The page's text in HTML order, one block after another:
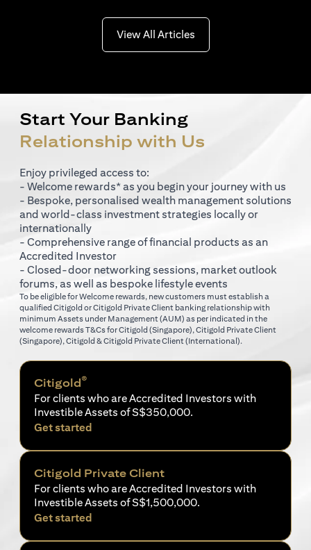
View All Articlesopens in a new tab
Start Your Banking
Relationship with Us
Enjoy privileged access to:
- Welcome rewards* as you begin your journey with us
- Bespoke, personalised wealth management solutions
and world-class investment strategies locally or
internationally
- Comprehensive range of financial products as an
Accredited Investor
- Closed-door networking sessions, market outlook
forums, as well as bespoke lifestyle events
To be eligible for Welcome rewards, new customers must establish a
qualified Citigold or Citigold Private Client banking relationship with
minimum Assets under Management (AUM) as per indicated in the
welcome rewards T&Cs forCitigold (Singapore) opens in a new tab
, Citigold Private Client
(Singapore) opens in a new tab
, Citigold & Citigold Private Client (International).
Citigold®
For clients who are Accredited Investors with
Investible Assets of S$350,000.
Get started
Citigold Private Client
For clients who are Accredited Investors with
Investible Assets of S$1,500,000.
Get started